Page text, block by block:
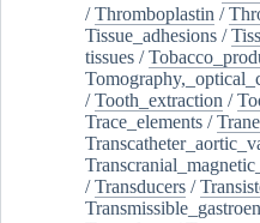
/Thromboplastin /
Tissue_adhesions /
tissues /
/Tooth_extraction /
Trace_elements /
/Transducers /